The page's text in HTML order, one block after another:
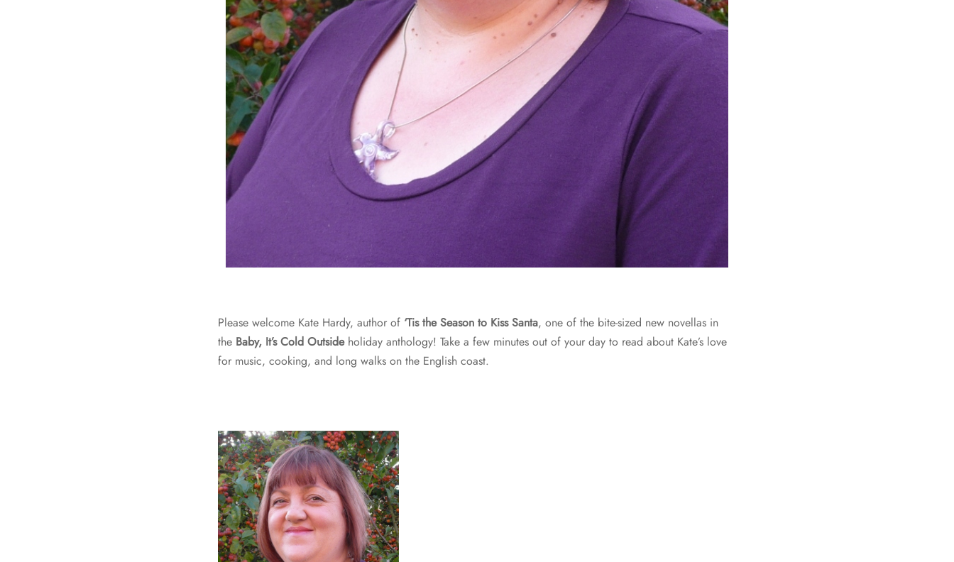
Please welcome Kate Hardy, author of ‘Tis the Season to Kiss Santa, one of the bite-sized new novellas in
the Baby, It’s Cold Outsideholiday anthology! Take a few minutes out of your day to read about Kate’s love
for music, cooking, and long walks on the English coast.